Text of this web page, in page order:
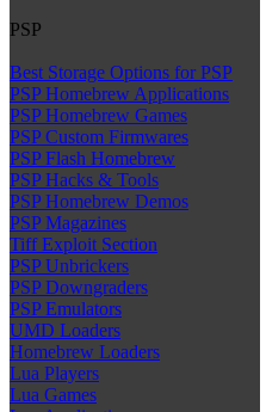
PSP
Best Storage Options for PSP
PSP Homebrew Applications
PSP Homebrew Games
PSP Custom Firmwares
PSP Flash Homebrew
PSP Hacks & Tools
PSP Homebrew Demos
PSP Magazines
Tiff Exploit Section
PSP Unbrickers
PSP Downgraders
PSP Emulators
UMD Loaders
Homebrew Loaders
Lua Players
Lua Games